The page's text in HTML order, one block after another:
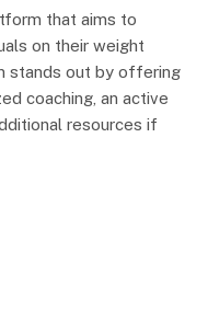
that aims to
on their weight
stands out by offering
coaching, an active
resources if